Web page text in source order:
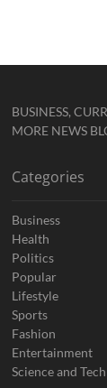
BUSINESS,
MORE NEWS
Categories
Business
Health
Politics
Popular
Lifestyle
Sports
Fashion
Entertainment
Science and Tech